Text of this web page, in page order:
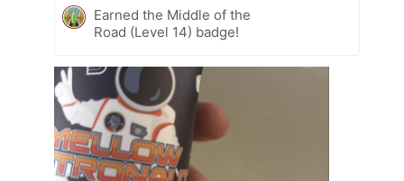
Earned the Middle of the
Road (Level 14) badge!